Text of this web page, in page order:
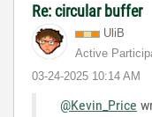
Re: circular buffer
UliB
Active
‎03-24-2025 10:14 AM
@Kevin_Price